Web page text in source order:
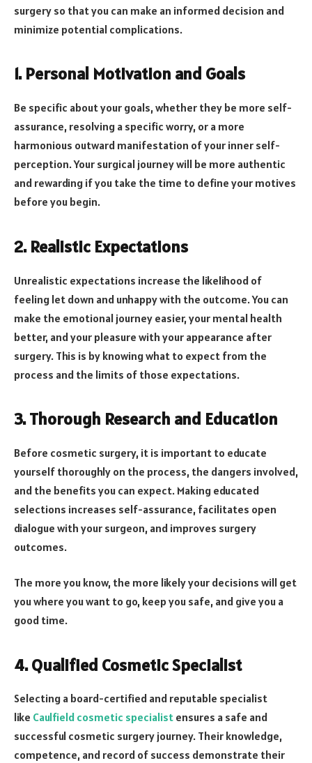
surgery so that you can make an informed decision and
minimize potential complications.
1. Personal Motivation and Goals
Be specific about your goals, whether they be more self-
assurance, resolving a specific worry, or a more
harmonious outward manifestation of your inner self-
perception. Your surgical journey will be more authentic
and rewarding if you take the time to define your motives
before you begin.
2. Realistic Expectations
Unrealistic expectations increase the likelihood of
feeling let down and unhappy with the outcome. You can
make the emotional journey easier, your mental health
better, and your pleasure with your appearance after
surgery. This is by knowing what to expect from the
process and the limits of those expectations.
3. Thorough Research and Education
Before cosmetic surgery, it is important to educate
yourself thoroughly on the process, the dangers involved,
and the benefits you can expect. Making educated
selections increases self-assurance, facilitates open
dialogue with your surgeon, and improves surgery
outcomes.
The more you know, the more likely your decisions will get
you where you want to go, keep you safe, and give you a
good time.
4. Qualified Cosmetic Specialist
Selecting a board-certified and reputable specialist
like Caulfield cosmetic specialist ensures a safe and
successful cosmetic surgery journey. Their knowledge,
competence, and record of success demonstrate their